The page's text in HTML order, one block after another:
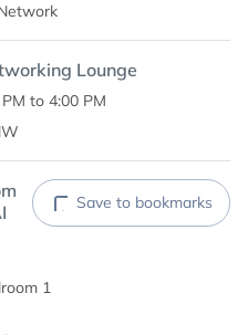
Lounge
to 4:00 PM
Save to bookmarks
1